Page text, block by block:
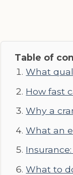
Table of
What
How fast
Why a
What an
What to